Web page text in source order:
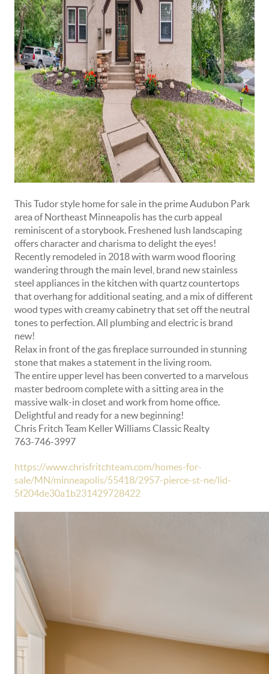
This Tudor style home for sale in the prime Audubon Park
area of Northeast Minneapolis has the curb appeal
reminiscent of a storybook. Freshened lush landscaping
offers character and charisma to delight the eyes!
Recently remodeled in 2018 with warm wood flooring
wandering through the main level, brand new stainless
steel appliances in the kitchen with quartz countertops
that overhang for additional seating, and a mix of different
wood types with creamy cabinetry that set off the neutral
tones to perfection. All plumbing and electric is brand
new!
Relax in front of the gas fireplace surrounded in stunning
stone that makes a statement in the living room.
The entire upper level has been converted to a marvelous
master bedroom complete with a sitting area in the
massive walk-in closet and work from home office.
Delightful and ready for a new beginning!
Chris Fritch Team Keller Williams Classic Realty
763-746-3997
https://www.chrisfritchteam.com/homes-for-
sale/MN/minneapolis/55418/2957-pierce-st-ne/lid-
5f204de30a1b231429728422